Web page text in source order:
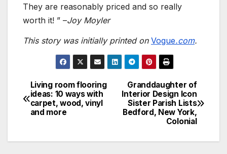
They are reasonably priced and so really
worth it! ” –Joy Moyler
This story was initially printed on Vogue.com.
Post
navigation
Granddaughter of
Interior Design Icon
Sister Parish Lists
Bedford, New York,
Colonial
Living room flooring
ideas: 10 ways with
carpet, wood, vinyl
and more